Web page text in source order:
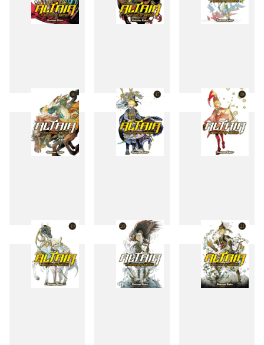
14 15
16 17 18